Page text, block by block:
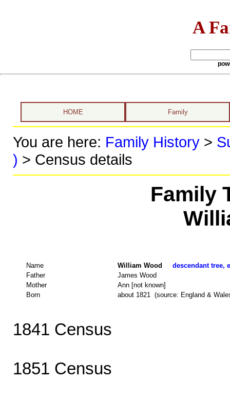
A
HOME Family
You are here: Family History>
) > Census details
Family
Name William Wood descendant tree,
Father
James Wood
Mother
Ann [not known]
Born
about 1821 (source: England &
1841 Census
1851 Census